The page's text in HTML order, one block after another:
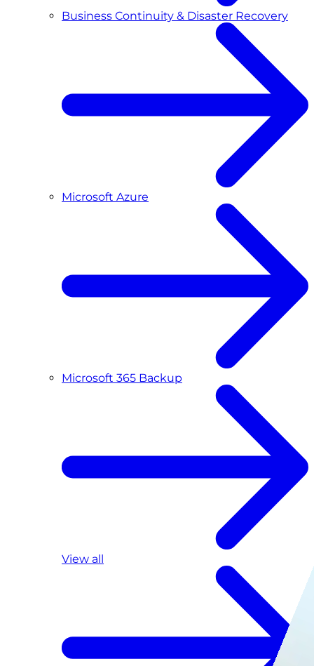
Business Continuity & Disaster Recovery
Microsoft Azure
Microsoft 365 Backup
View all